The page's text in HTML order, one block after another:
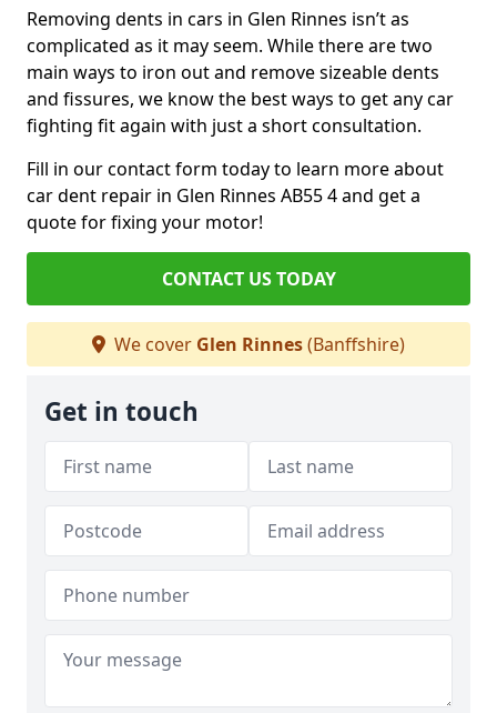
Removing dents in cars in Glen Rinnes isn’t as
complicated as it may seem. While there are two
main ways to iron out and remove sizeable dents
and fissures, we know the best ways to get any car
fighting fit again with just a short consultation.
Fill in our contact form today to learn more about
car dent repair in Glen Rinnes AB55 4 and get a
quote for fixing your motor!
CONTACT US TODAY
We cover Glen Rinnes(Banffshire)
Get in touch